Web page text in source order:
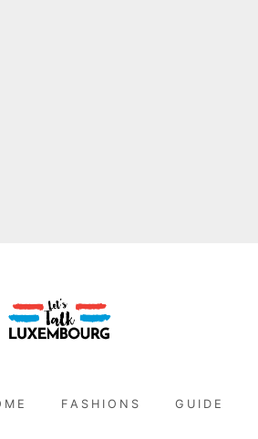
FASHIONS GUIDE